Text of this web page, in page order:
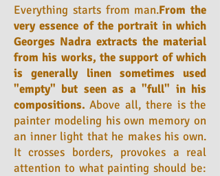
Everything starts from man.From the
very essence of the portrait in which
Georges Nadra extracts the material
from his works, the support of which
is generally linen sometimes used
"empty" but seen as a "full" in his
compositions. Above all, there is the
painter modeling his own memory on
an inner light that he makes his own.
It crosses borders, provokes a real
attention to what painting should be: